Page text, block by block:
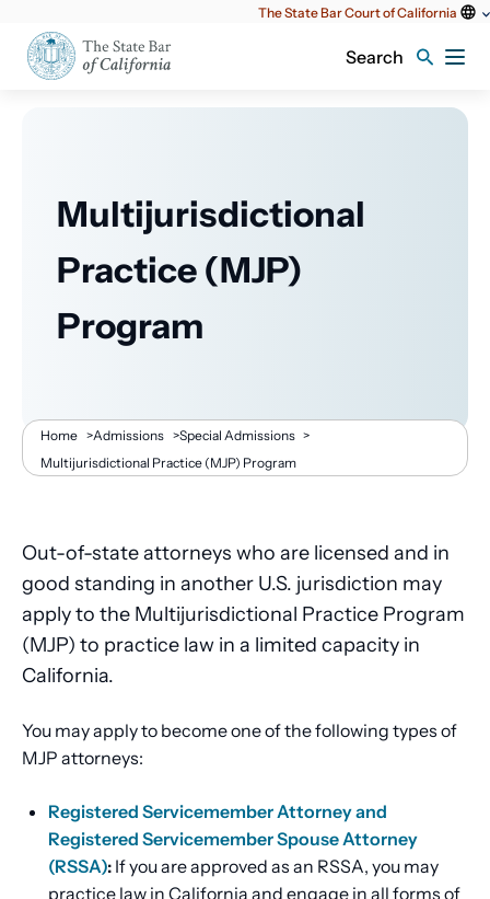
content
The State Bar Court of California
Search
Multijurisdictional
Practice (MJP)
Program
Breadcrumb
Home >Admissions >Special Admissions >
Multijurisdictional Practice (MJP) Program
Out-of-state attorneys who are licensed and in
good standing in another U.S. jurisdiction may
apply to the Multijurisdictional Practice Program
(MJP) to practice law in a limited capacity in
California.
You may apply to become one of the following types of
MJP attorneys:
Registered Servicemember Attorney and
Registered Servicemember Spouse Attorney
(RSSA): If you are approved as an RSSA, you may
practice law in California and engage in all forms of